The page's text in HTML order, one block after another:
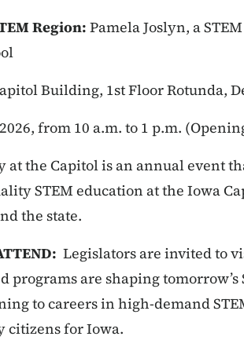
Region: Pamela Joslyn, a
Building, 1st Floor Rotunda,
from 10 a.m. to 1 p.m.
at the Capitol is an annual event
STEM education at the Iowa
the state.
Legislators are invited to
programs are shaping tomorrow’s
to careers in high-demand
citizens for Iowa.